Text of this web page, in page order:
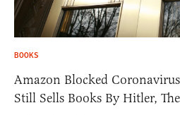
BOOKS
Amazon Blocked
Still Sells Books By Hitler,